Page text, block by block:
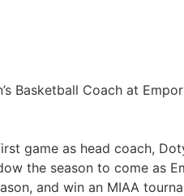
Basketball Coach at
game as head coach,
the season to come as
and win an MIAA